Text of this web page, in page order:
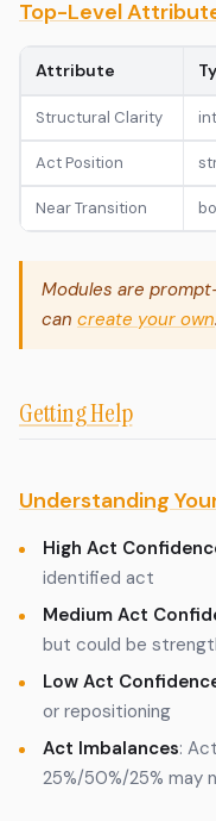
Top-Level
Attribute
Structural Clarity int
Act Position
Near Transition
Modules are
can create your own.
Getting Help
Understanding
High Act
identified act
Medium Act
but could be
Low Act
or repositioning
Act Imbalances:
25%/50%/25% may